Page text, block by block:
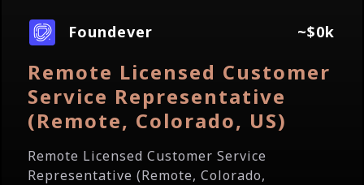
Foundever ~$0k
Remote Licensed Customer
Service Representative
(Remote, Colorado, US)
Remote Licensed Customer Service
Representative (Remote, Colorado,